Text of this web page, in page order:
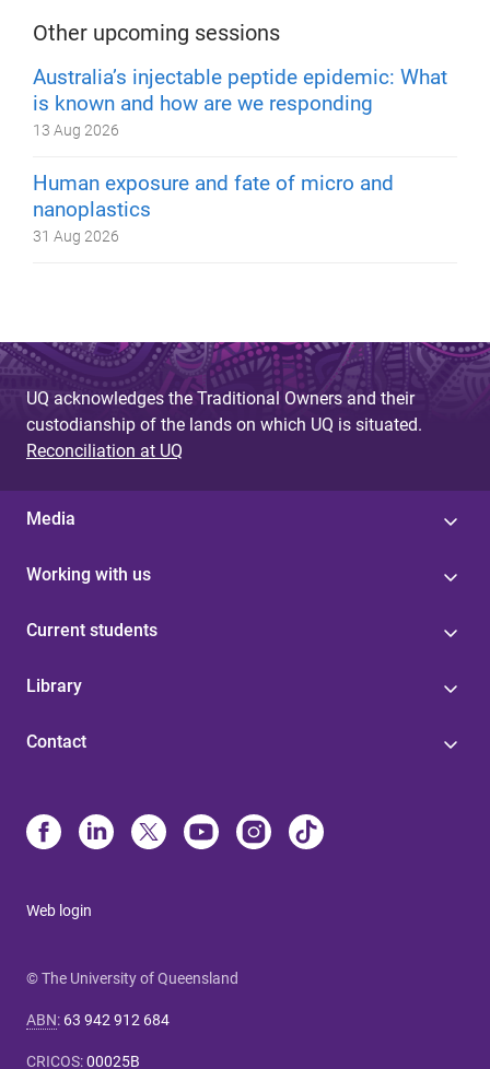
Other upcoming sessions
Australia’s injectable peptide epidemic: What
is known and how are we responding
13 Aug 2026
Human exposure and fate of micro and
nanoplastics
31 Aug 2026
UQ acknowledges the Traditional Owners and their
custodianship of the lands on which UQ is situated.
Reconciliation at UQ
Media
Working with us
Current students
Library
Contact
Web login
© The University of Queensland
ABN: 63 942 912 684
CRICOS:00025B